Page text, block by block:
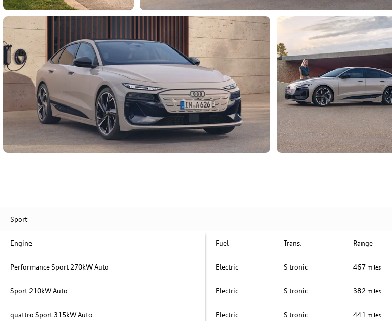
Sport
Engine
PerformanceSport270kW Auto
Sport210kW Auto
quattro Sport315kW Auto
Fuel Trans. Range
Electric S tronic 467 miles
Electric S tronic 382 miles
Electric S tronic 441 miles